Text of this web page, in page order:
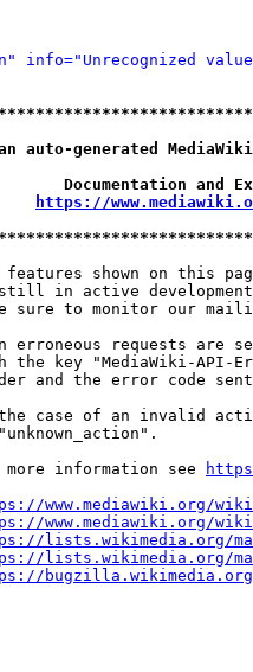
info="Unrecognized
generated
https://
shown on this
in active
sure to monitor our
erroneous requests are
the key "MediaWiki-API-
and the error code
case of an invalid
more information see
www.mediawiki.org/
www.mediawiki.org/
lists.wikimedia.org/
lists.wikimedia.org/
bugzilla.wikimedia.org/